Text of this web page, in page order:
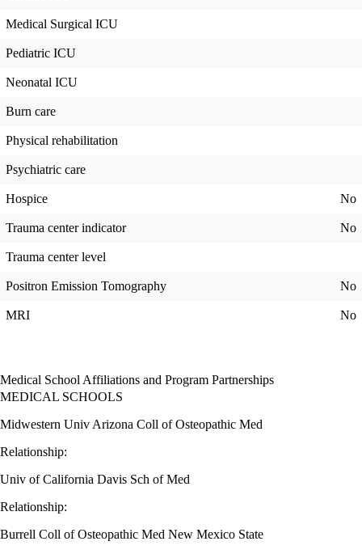
Medical Surgical ICU
Pediatric ICU
Neonatal ICU
Burn care
Physical rehabilitation
Psychiatric care
Hospice No
Trauma center indicator No
Trauma center level
Positron Emission Tomography No
MRI No
Medical School Affiliations and Program Partnerships
MEDICAL SCHOOLS
Midwestern Univ Arizona Coll of Osteopathic Med
Relationship:
Univ of California Davis Sch of Med
Relationship:
Burrell Coll of Osteopathic Med New Mexico State